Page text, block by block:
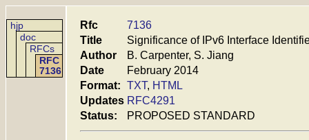
hjp
doc
RFCs
RFC
7136
Rfc
7136
Title
Significance of IPv6 Interface
Author
B. Carpenter, S. Jiang
Date
February 2014
Format: TXT, HTML
Updates RFC4291
Status:
PROPOSED STANDARD